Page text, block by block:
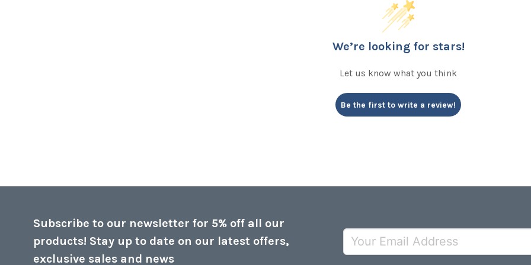
We’re looking for stars!
Let us know what you think
Be the first to write a review!
Subscribe to our newsletter for 5% off all our
products! Stay up to date on our latest offers,
exclusive sales and news